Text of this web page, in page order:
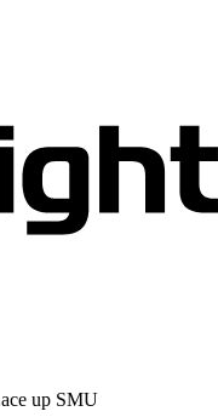
up SMU